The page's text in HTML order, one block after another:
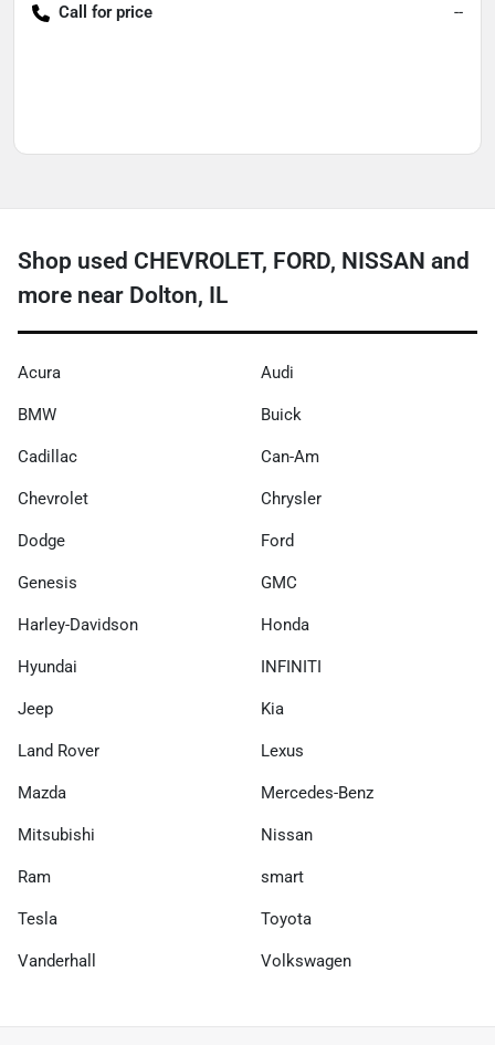
Call for price --
Shop used CHEVROLET, FORD, NISSAN and
more near Dolton, IL
Acura Audi
BMW Buick
Cadillac Can-Am
Chevrolet Chrysler
Dodge Ford
Genesis GMC
Harley-Davidson Honda
Hyundai INFINITI
Jeep Kia
Land Rover Lexus
Mazda Mercedes-Benz
Mitsubishi Nissan
Ram smart
Tesla Toyota
Vanderhall Volkswagen